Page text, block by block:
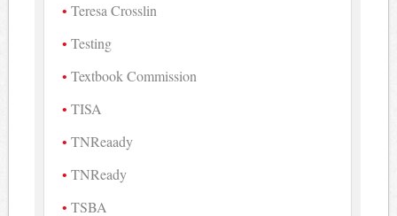
Teresa Crosslin
Testing
Textbook Commission
TISA
TNReaady
TNReady
TSBA